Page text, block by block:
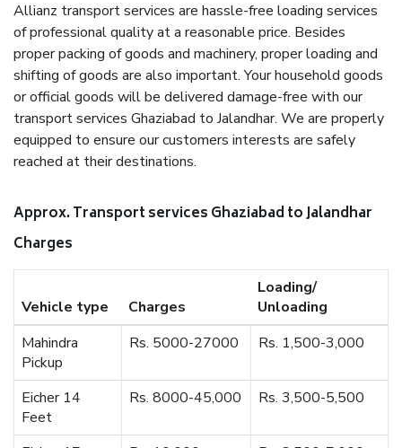
Allianz transport services are hassle-free loading services
of professional quality at a reasonable price. Besides
proper packing of goods and machinery, proper loading and
shifting of goods are also important. Your household goods
or official goods will be delivered damage-free with our
transport services Ghaziabad to Jalandhar. We are properly
equipped to ensure our customers interests are safely
reached at their destinations.
Approx. Transport services Ghaziabad to Jalandhar
Charges
Vehicle type Charges
Loading/
Unloading
Mahindra
Pickup
Rs. 5000-27000 Rs. 1,500-3,000
Eicher 14
Feet
Rs. 8000-45,000 Rs. 3,500-5,500